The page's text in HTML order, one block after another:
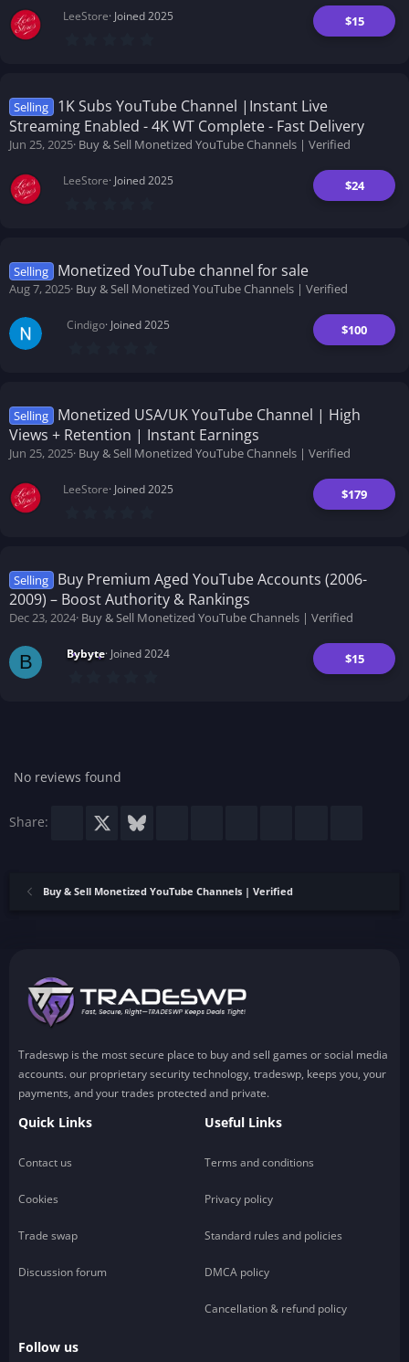
$15
LeeStore Joined 2025
t
a
r
(
s
Selling
1K Subs YouTube Channel |Instant Live
Streaming Enabled - 4K WT Complete - Fast Delivery
Jun 25, 2025 Buy & Sell Monetized YouTube Channels | Verified
$24
LeeStore Joined 2025
t
a
r
s
)
Selling Monetized YouTube channel for sale
Aug 7, 2025 Buy & Sell Monetized YouTube Channels | Verified
$100
Cindigo Joined 2025
t
a
r
(
s
Selling
Monetized USA/UK YouTube Channel | High
Views + Retention | Instant Earnings
Jun 25, 2025 Buy & Sell Monetized YouTube Channels | Verified
$179
LeeStore Joined 2025
t
a
r
(
s
Selling
Buy Premium Aged YouTube Accounts (2006-
2009) – Boost Authority & Rankings
Dec 23, 2024 Buy & Sell Monetized YouTube Channels | Verified
$15
Bybyte Joined 2024
B
No reviews found
Share: Facebook Bluesky
Buy & Sell Monetized YouTube Channels | Verified
Tradeswp is the most secure place to buy and sell games or social media
accounts. our proprietary security technology, tradeswp, keeps you, your
payments, and your trades protected and private.
Quick Links
Contact us
Cookies
Trade swap
Discussion forum
Useful Links
Terms and conditions
Privacy policy
Standard rules and policies
DMCA policy
Cancellation & refund policy
Follow us